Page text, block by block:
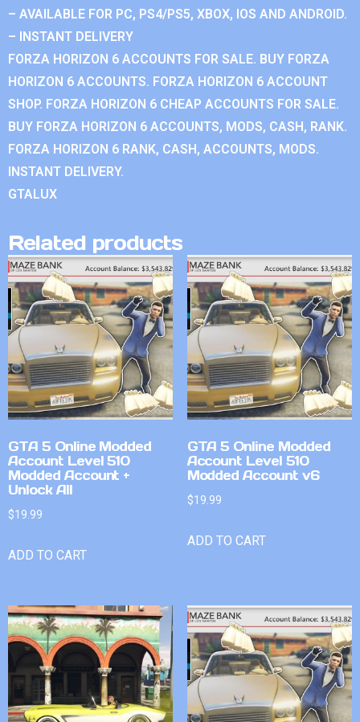
– AVAILABLE FOR PC, PS4/PS5, XBOX, IOS AND ANDROID.
– INSTANT DELIVERY
FORZA HORIZON 6 ACCOUNTS FOR SALE. BUY FORZA
HORIZON 6 ACCOUNTS. FORZA HORIZON 6 ACCOUNT
SHOP. FORZA HORIZON 6 CHEAP ACCOUNTS FOR SALE.
BUY FORZA HORIZON 6 ACCOUNTS, MODS, CASH, RANK.
FORZA HORIZON 6 RANK, CASH, ACCOUNTS, MODS.
INSTANT DELIVERY.
GTALUX
Related products
GTA 5 Online Modded
Account Level 510
Modded Account +
Unlock All
$19.99
ADD TO CART
GTA 5 Online Modded
Account Level 510
Modded Account v6
$19.99
ADD TO CART